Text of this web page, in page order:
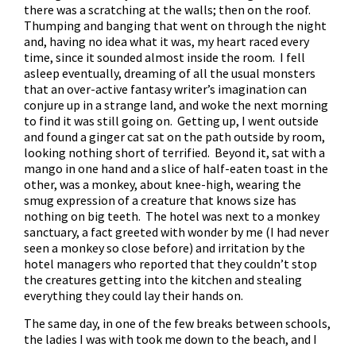
there was a scratching at the walls; then on the roof.
Thumping and banging that went on through the night
and, having no idea what it was, my heart raced every
time, since it sounded almost inside the room. I fell
asleep eventually, dreaming of all the usual monsters
that an over-active fantasy writer’s imagination can
conjure up in a strange land, and woke the next morning
to find it was still going on. Getting up, I went outside
and found a ginger cat sat on the path outside by room,
looking nothing short of terrified. Beyond it, sat with a
mango in one hand and a slice of half-eaten toast in the
other, was a monkey, about knee-high, wearing the
smug expression of a creature that knows size has
nothing on big teeth. The hotel was next to a monkey
sanctuary, a fact greeted with wonder by me (I had never
seen a monkey so close before) and irritation by the
hotel managers who reported that they couldn’t stop
the creatures getting into the kitchen and stealing
everything they could lay their hands on.
The same day, in one of the few breaks between schools,
the ladies I was with took me down to the beach, and I